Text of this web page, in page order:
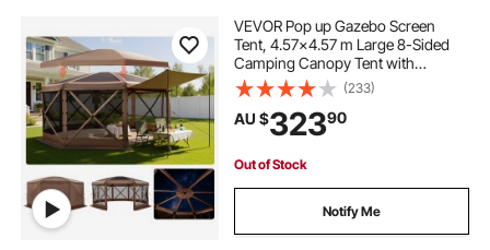
VEVOR Pop up Gazebo Screen
Tent, 4.57x4.57 m Large 8-Sided
Camping Canopy Tent with
Removable Top & Carry Bag, Quick-
Set & Bite-Proof, Screen House Sun
Shelter for 12-15 Persons Backyard
Patio, Brown
(233)
AU $32390
Out of Stock
Notify Me